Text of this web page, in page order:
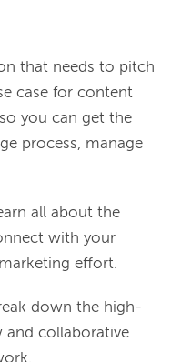
that needs to pitch
case for content
you can get the
process, manage
all about the
with your
effort.
down the high-
and collaborative